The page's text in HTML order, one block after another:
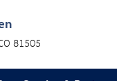
81505